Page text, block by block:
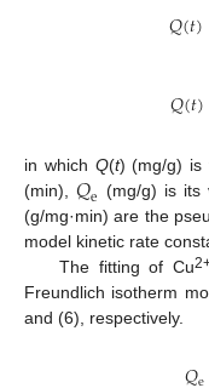
𝑄(𝑡)
𝑄(𝑡)
in which Q(t) (mg/g) is
(min),𝑄e (mg/g) is its
(g/mg·min) are the
model kinetic rate
The fitting of Cu
Freundlich isotherm
and (6), respectively.